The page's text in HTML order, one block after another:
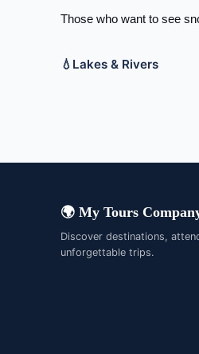
Those who want to see
💧 Lakes & Rivers
🌍 My Tours
Discover destinations,
unforgettable trips.